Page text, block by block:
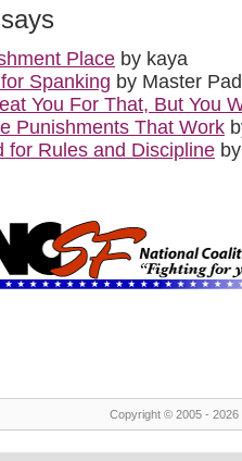
Place by kaya
Spanking by Master
You For That, But You
Punishments That Work
for Rules and Discipline
Copyright © 2005 -